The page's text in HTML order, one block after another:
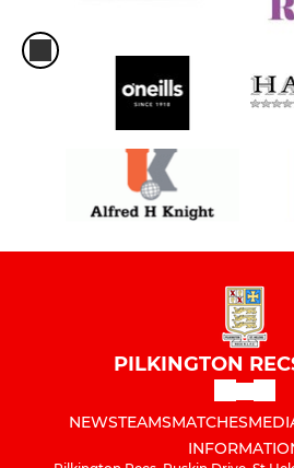
PILKINGTON
NEWSTEAMSMATCHES